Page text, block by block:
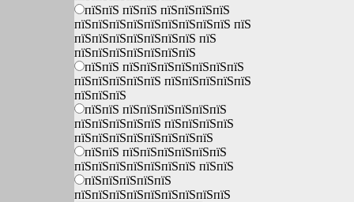
пїЅпїЅ пїЅпїЅ пїЅпїЅпїЅпїЅ
пїЅпїЅпїЅпїЅпїЅпїЅпїЅпїЅпїЅ пїЅ
пїЅпїЅпїЅпїЅпїЅпїЅпїЅ пїЅ
пїЅпїЅпїЅпїЅпїЅпїЅпїЅ
пїЅпїЅ пїЅпїЅпїЅпїЅпїЅпїЅпїЅ
пїЅпїЅпїЅпїЅпїЅ пїЅпїЅпїЅпїЅпїЅ
пїЅпїЅпїЅ
пїЅпїЅ пїЅпїЅпїЅпїЅпїЅпїЅ
пїЅпїЅпїЅпїЅпїЅ пїЅпїЅпїЅпїЅ
пїЅпїЅпїЅпїЅпїЅпїЅпїЅпїЅ
пїЅпїЅ пїЅпїЅпїЅпїЅпїЅпїЅ
пїЅпїЅпїЅпїЅпїЅпїЅпїЅ пїЅпїЅ
пїЅпїЅпїЅпїЅпїЅ
пїЅпїЅпїЅпїЅпїЅпїЅпїЅпїЅпїЅ